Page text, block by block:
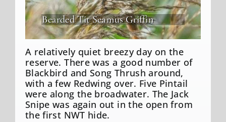
Bearded Tit Seamus Griffin
A relatively quiet breezy day on the
reserve. There was a good number of
Blackbird and Song Thrush around,
with a few Redwing over. Five Pintail
were along the broadwater. The Jack
Snipe was again out in the open from
the first NWT hide.